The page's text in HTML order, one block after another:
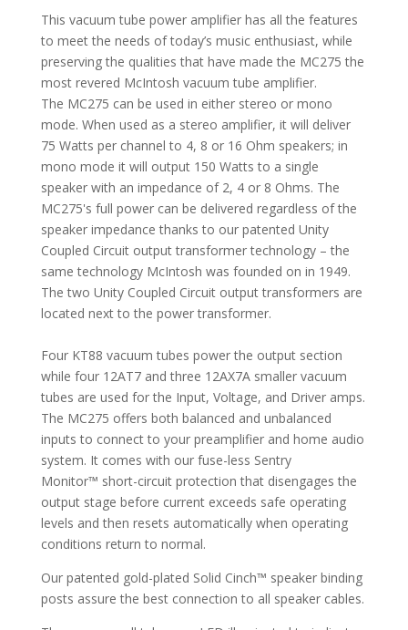
This vacuum tube power amplifier has all the features
to meet the needs of today’s music enthusiast, while
preserving the qualities that have made the MC275 the
most revered McIntosh vacuum tube amplifier.
The MC275 can be used in either stereo or mono
mode. When used as a stereo amplifier, it will deliver
75 Watts per channel to 4, 8 or 16 Ohm speakers; in
mono mode it will output 150 Watts to a single
speaker with an impedance of 2, 4 or 8 Ohms. The
MC275's full power can be delivered regardless of the
speaker impedance thanks to our patented Unity
Coupled Circuit output transformer technology – the
same technology McIntosh was founded on in 1949.
The two Unity Coupled Circuit output transformers are
located next to the power transformer.
Four KT88 vacuum tubes power the output section
while four 12AT7 and three 12AX7A smaller vacuum
tubes are used for the Input, Voltage, and Driver amps.
The MC275 offers both balanced and unbalanced
inputs to connect to your preamplifier and home audio
system. It comes with our fuse-less Sentry
Monitor™ short-circuit protection that disengages the
output stage before current exceeds safe operating
levels and then resets automatically when operating
conditions return to normal.
Our patented gold-plated Solid Cinch™ speaker binding
posts assure the best connection to all speaker cables.